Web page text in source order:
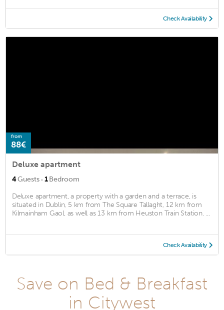
Check Availability
from
88€
Deluxe apartment
4Guests · 1Bedroom
Deluxe apartment, a property with a garden and a terrace, is
situated in Dublin, 5 km from The Square Tallaght, 12 km from
Kilmainham Gaol, as well as 13 km from Heuston Train Station. ...
Check Availability
Save on Bed & Breakfast
in Citywest